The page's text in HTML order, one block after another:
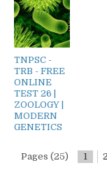
TNPSC -
TRB - FREE
ONLINE
TEST 26 |
ZOOLOGY |
MODERN
GENETICS
Pages (25) 1 2